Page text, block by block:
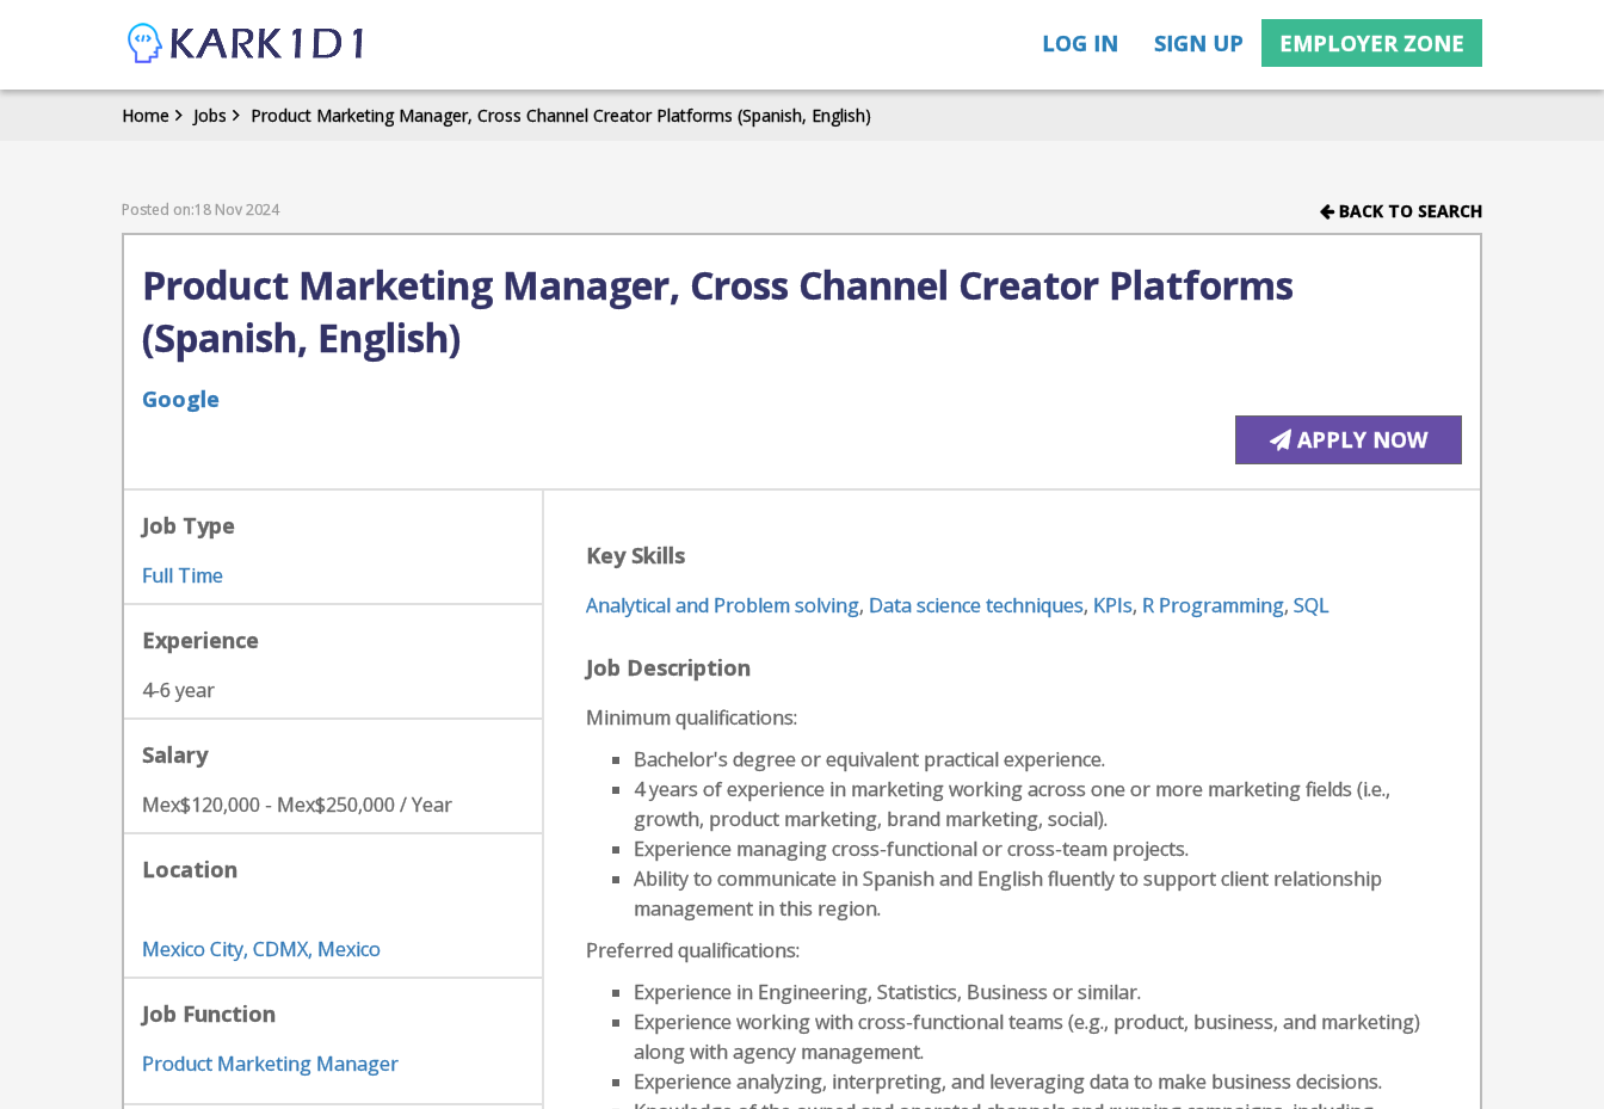
LOG IN SIGN UP EMPLOYER ZONE
Home Jobs Product Marketing Manager, Cross Channel Creator Platforms (Spanish, English)
Posted on:18 Nov 2024 BACK TO SEARCH
Product Marketing Manager, Cross Channel Creator Platforms
(Spanish, English)
Google
APPLY NOW
Job Type
Full Time
Experience
4-6 year
Salary
Mex$120,000 - Mex$250,000 / Year
Location
Mexico City, CDMX, Mexico
Job Function
Product Marketing Manager
Key Skills
Analytical and Problem solving, Data science techniques, KPIs, R Programming,SQL
Job Description
Minimum qualifications:
Bachelor's degree or equivalent practical experience.
4 years of experience in marketing working across one or more marketing fields (i.e.,
growth, product marketing, brand marketing, social).
Experience managing cross-functional or cross-team projects.
Ability to communicate in Spanish and English fluently to support client relationship
management in this region.
Preferred qualifications:
Experience in Engineering, Statistics, Business or similar.
Experience working with cross-functional teams (e.g., product, business, and marketing)
along with agency management.
Experience analyzing, interpreting, and leveraging data to make business decisions.